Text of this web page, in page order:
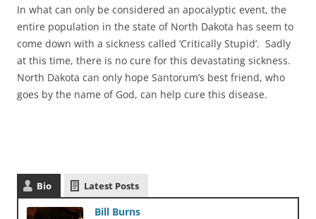
In what can only be considered an apocalyptic event, the
entire population in the state of North Dakota has seem to
come down with a sickness called ‘Critically Stupid’. Sadly
at this time, there is no cure for this devastating sickness.
North Dakota can only hope Santorum’s best friend, who
goes by the name of God, can help cure this disease.
Bio Latest Posts
Bill Burns